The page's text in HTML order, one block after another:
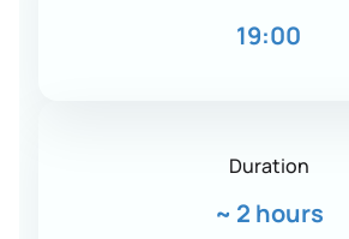
19:00
Duration
~ 2 hours